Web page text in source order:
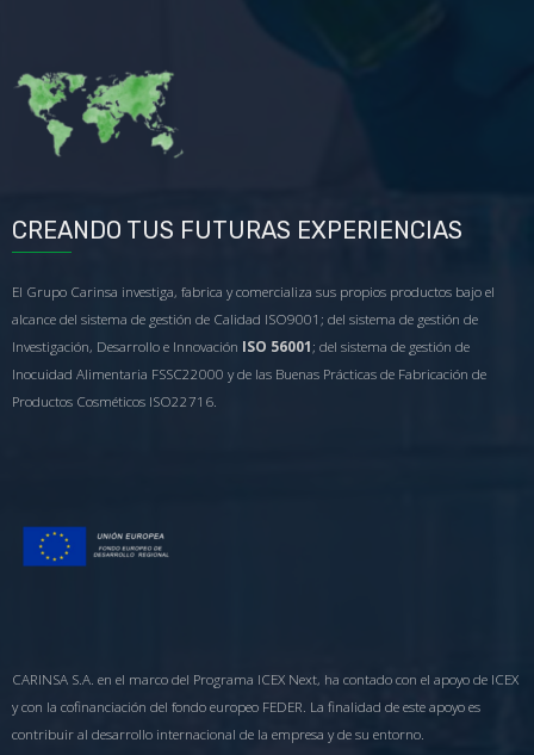
CREANDO TUS FUTURAS EXPERIENCIAS
El Grupo Carinsa investiga, fabrica y comercializa sus propios productos bajo el
alcance del sistema de gestión de Calidad ISO9001; del sistema de gestión de
Investigación, Desarrollo e Innovación ISO 56001 ; del sistema de gestión de
Inocuidad Alimentaria FSSC22000 y de las Buenas Prácticas de Fabricación de
Productos Cosméticos ISO22716.
CARINSA S.A. en el marco del Programa ICEX Next, ha contado con el apoyo de ICEX
y con la cofinanciación del fondo europeo FEDER. La finalidad de este apoyo es
contribuir al desarrollo internacional de la empresa y de su entorno.